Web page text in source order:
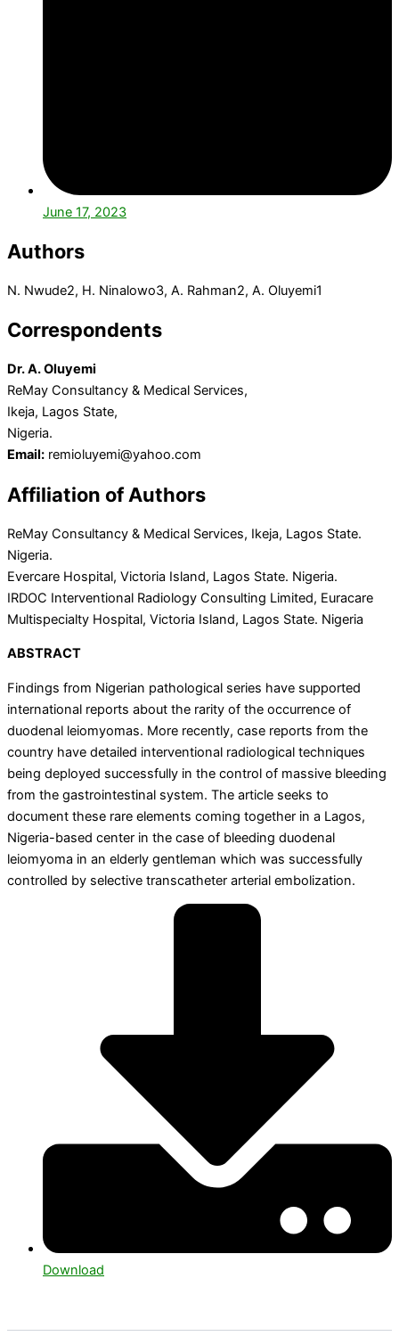
June 17, 2023
Authors
N. Nwude2, H. Ninalowo3, A. Rahman2, A. Oluyemi1
Correspondents
Dr. A. Oluyemi
ReMay Consultancy & Medical Services,
Ikeja, Lagos State,
Nigeria.
Email: remioluyemi@yahoo.com
Affiliation of Authors
ReMay Consultancy & Medical Services, Ikeja, Lagos State.
Nigeria.
Evercare Hospital, Victoria Island, Lagos State. Nigeria.
IRDOC Interventional Radiology Consulting Limited, Euracare
Multispecialty Hospital, Victoria Island, Lagos State. Nigeria
ABSTRACT
Findings from Nigerian pathological series have supported
international reports about the rarity of the occurrence of
duodenal leiomyomas. More recently, case reports from the
country have detailed interventional radiological techniques
being deployed successfully in the control of massive bleeding
from the gastrointestinal system. The article seeks to
document these rare elements coming together in a Lagos,
Nigeria-based center in the case of bleeding duodenal
leiomyoma in an elderly gentleman which was successfully
controlled by selective transcatheter arterial embolization.
Download